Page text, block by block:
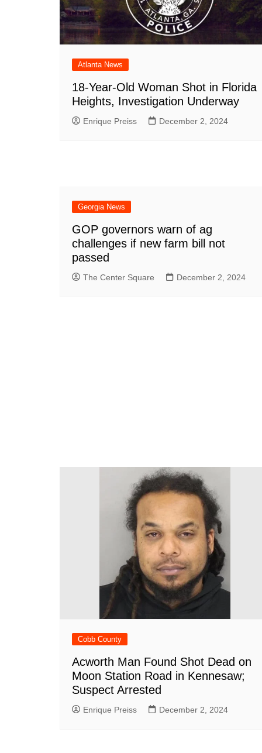
Atlanta News
18-Year-Old Woman Shot in Florida
Heights, Investigation Underway
Enrique Preiss December 2, 2024
Georgia News
GOP governors warn of ag
challenges if new farm bill not
passed
The Center Square December 2, 2024
Cobb County
Acworth Man Found Shot Dead on
Moon Station Road in Kennesaw;
Suspect Arrested
Enrique Preiss December 2, 2024